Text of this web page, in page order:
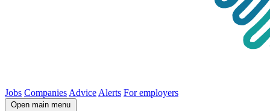
Jobs Companies Advice Alerts For employers
Open main menu